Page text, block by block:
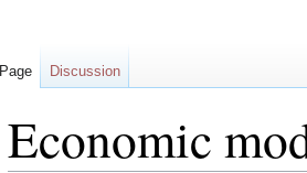
Economic
Page Discussion